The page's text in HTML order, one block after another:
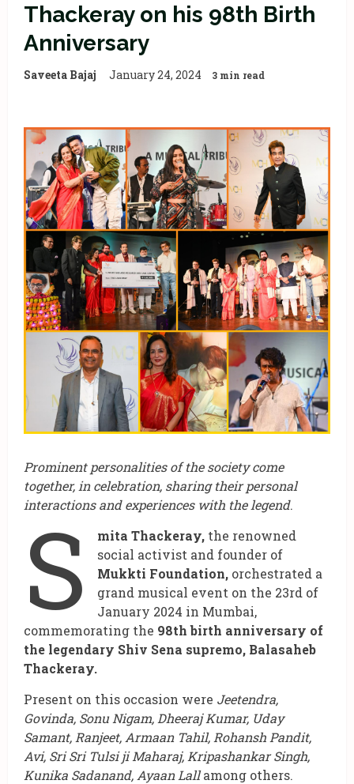
Thackeray on his 98th Birth
Anniversary
Saveeta Bajaj January 24, 2024 3 min read
Prominent personalities of the society come
together, in celebration, sharing their personal
interactions and experiences with the legend.
S mita Thackeray, the renowned
social activist and founder of
Mukkti Foundation, orchestrated a
grand musical event on the 23rd of
January 2024 in Mumbai,
commemorating the 98th birth anniversary of
the legendary Shiv Sena supremo, Balasaheb
Thackeray.
Present on this occasion were Jeetendra,
Govinda, Sonu Nigam, Dheeraj Kumar, Uday
Samant, Ranjeet, Armaan Tahil, Rohansh Pandit,
Avi, Sri Sri Tulsi ji Maharaj, Kripashankar Singh,
Kunika Sadanand, Ayaan Lallamong others.